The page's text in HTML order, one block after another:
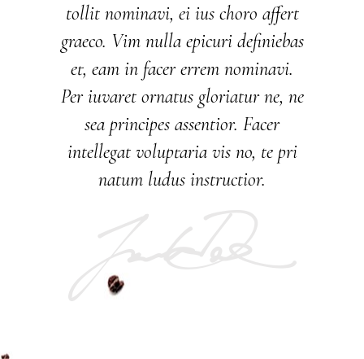
tollit nominavi, ei ius choro affert
graeco. Vim nulla epicuri definiebas
et, eam in facer errem nominavi.
Per iuvaret ornatus gloriatur ne, ne
sea principes assentior. Facer
intellegat voluptaria vis no, te pri
natum ludus instructior.